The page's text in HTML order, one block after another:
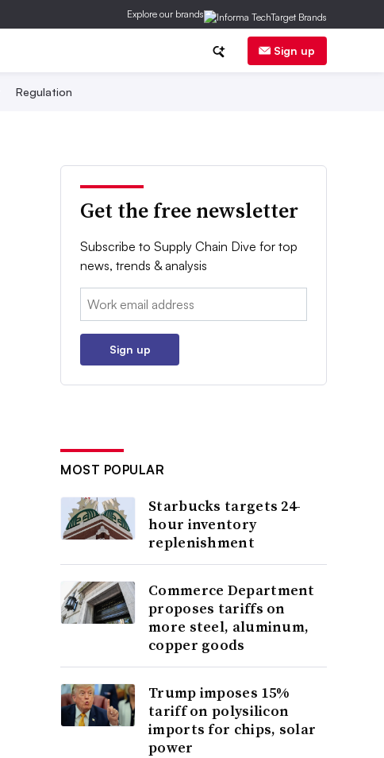
Explore our brands
Sign up
Regulation
Get the free newsletter
Subscribe to Supply Chain Dive for top
news, trends & analysis
Email:
Sign up
MOST POPULAR
Starbucks targets 24-
hour inventory
replenishment
Commerce Department
proposes tariffs on
more steel, aluminum,
copper goods
Trump imposes 15%
tariff on polysilicon
imports for chips, solar
power